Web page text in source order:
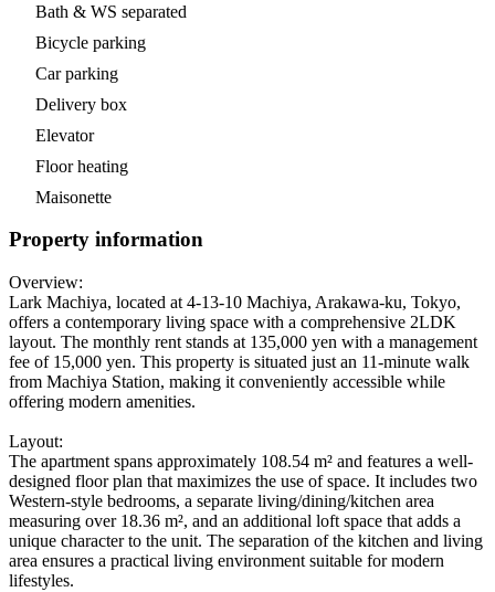
Bath & WS separated
Bicycle parking
Car parking
Delivery box
Elevator
Floor heating
Maisonette
Property information
Overview:
Lark Machiya, located at 4-13-10 Machiya, Arakawa-ku, Tokyo,
offers a contemporary living space with a comprehensive 2LDK
layout. The monthly rent stands at 135,000 yen with a management
fee of 15,000 yen. This property is situated just an 11-minute walk
from Machiya Station, making it conveniently accessible while
offering modern amenities.
Layout:
The apartment spans approximately 108.54 m² and features a well-
designed floor plan that maximizes the use of space. It includes two
Western-style bedrooms, a separate living/dining/kitchen area
measuring over 18.36 m², and an additional loft space that adds a
unique character to the unit. The separation of the kitchen and living
area ensures a practical living environment suitable for modern
lifestyles.